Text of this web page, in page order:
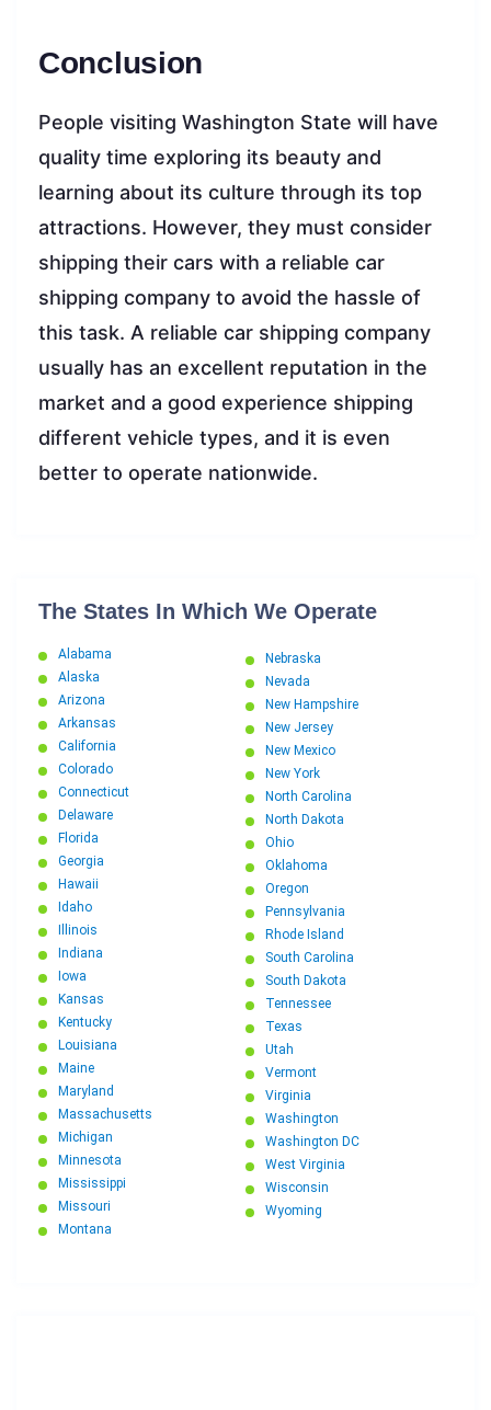
Conclusion
People visiting Washington State will have
quality time exploring its beauty and
learning about its culture through its top
attractions. However, they must consider
shipping their cars with a reliable car
shipping company to avoid the hassle of
this task. A reliable car shipping company
usually has an excellent reputation in the
market and a good experience shipping
different vehicle types, and it is even
better to operate nationwide.
The States In Which We Operate
Alabama
Alaska
Arizona
Arkansas
California
Colorado
Connecticut
Delaware
Florida
Georgia
Hawaii
Idaho
Illinois
Indiana
Iowa
Kansas
Kentucky
Louisiana
Maine
Maryland
Massachusetts
Michigan
Minnesota
Mississippi
Missouri
Montana
Nebraska
Nevada
New Hampshire
New Jersey
New Mexico
New York
North Carolina
North Dakota
Ohio
Oklahoma
Oregon
Pennsylvania
Rhode Island
South Carolina
South Dakota
Tennessee
Texas
Utah
Vermont
Virginia
Washington
Washington DC
West Virginia
Wisconsin
Wyoming